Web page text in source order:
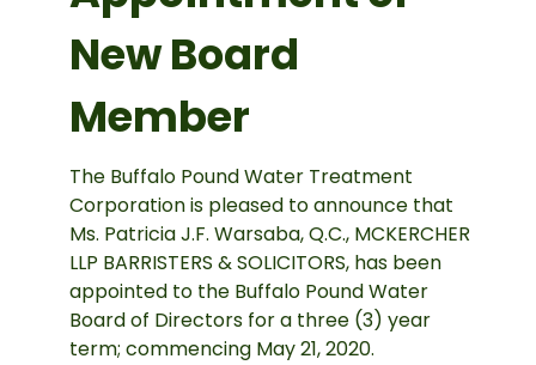
New Board
Member
The Buffalo Pound Water Treatment
Corporation is pleased to announce that
Ms. Patricia J.F. Warsaba, Q.C., MCKERCHER
LLP BARRISTERS & SOLICITORS, has been
appointed to the Buffalo Pound Water
Board of Directors for a three (3) year
term; commencing May 21, 2020.